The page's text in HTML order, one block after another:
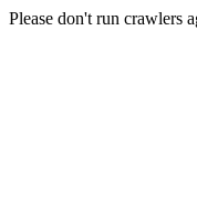
Please don't run crawlers